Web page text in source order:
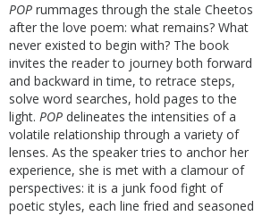
POP rummages through the stale Cheetos
after the love poem: what remains? What
never existed to begin with? The book
invites the reader to journey both forward
and backward in time, to retrace steps,
solve word searches, hold pages to the
light. POP delineates the intensities of a
volatile relationship through a variety of
lenses. As the speaker tries to anchor her
experience, she is met with a clamour of
perspectives: it is a junk food fight of
poetic styles, each line fried and seasoned